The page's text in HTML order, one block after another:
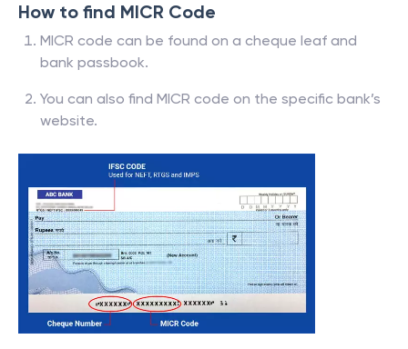
How to find MICR Code
MICR code can be found on a cheque leaf and
bank passbook.
You can also find MICR code on the specific bank’s
website.